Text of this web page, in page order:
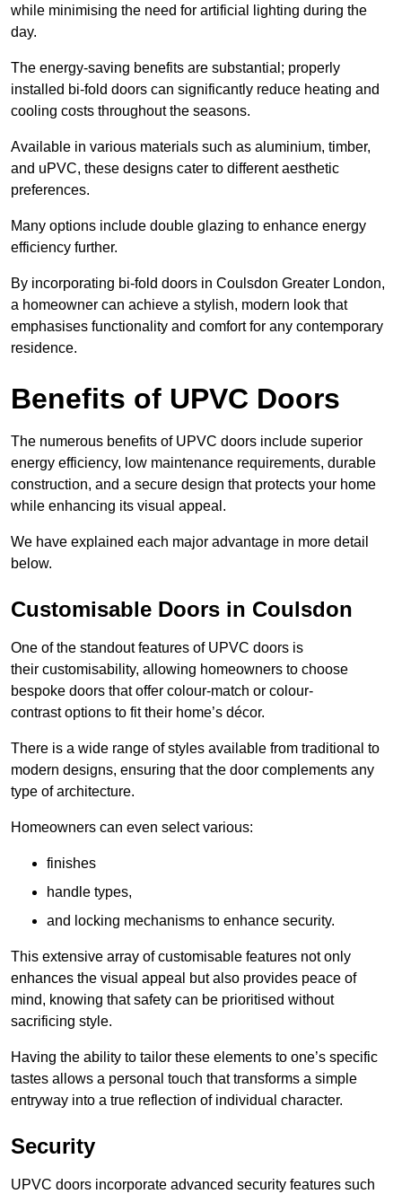
while minimising the need for artificial lighting during the
day.
The energy-saving benefits are substantial; properly
installed bi-fold doors can significantly reduce heating and
cooling costs throughout the seasons.
Available in various materials such as aluminium, timber,
and uPVC, these designs cater to different aesthetic
preferences.
Many options include double glazing to enhance energy
efficiency further.
By incorporating bi-fold doors in Coulsdon Greater London,
a homeowner can achieve a stylish, modern look that
emphasises functionality and comfort for any contemporary
residence.
Benefits of UPVC Doors
The numerous benefits of UPVC doors include superior
energy efficiency, low maintenance requirements, durable
construction, and a secure design that protects your home
while enhancing its visual appeal.
We have explained each major advantage in more detail
below.
Customisable Doors in Coulsdon
One of the standout features of UPVC doors is
their customisability, allowing homeowners to choose
bespoke doors that offer colour-match or colour-
contrast options to fit their home’s décor.
There is a wide range of styles available from traditional to
modern designs, ensuring that the door complements any
type of architecture.
Homeowners can even select various:
finishes
handle types,
and locking mechanisms to enhance security.
This extensive array of customisable features not only
enhances the visual appeal but also provides peace of
mind, knowing that safety can be prioritised without
sacrificing style.
Having the ability to tailor these elements to one’s specific
tastes allows a personal touch that transforms a simple
entryway into a true reflection of individual character.
Security
UPVC doors incorporate advanced security features such